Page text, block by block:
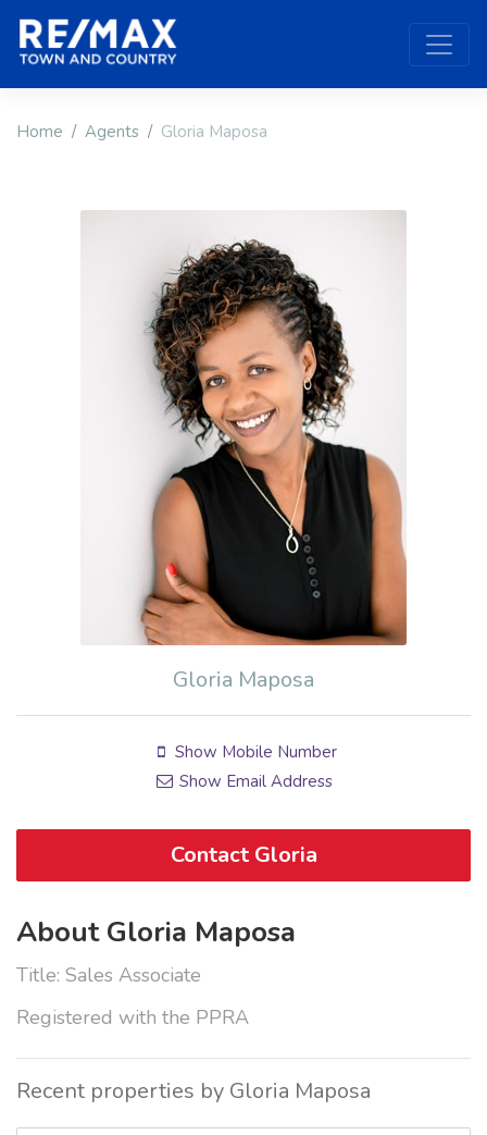
Home Agents Gloria Maposa
Gloria Maposa
Show Mobile Number
Show Email Address
Contact Gloria
About Gloria Maposa
Title: Sales Associate
Registered with the PPRA
Recent properties by Gloria Maposa